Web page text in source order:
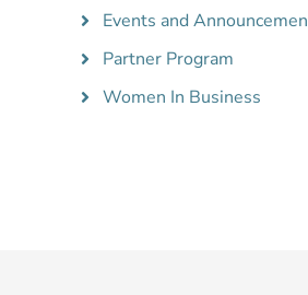
Events and
Partner Program
Women In Business